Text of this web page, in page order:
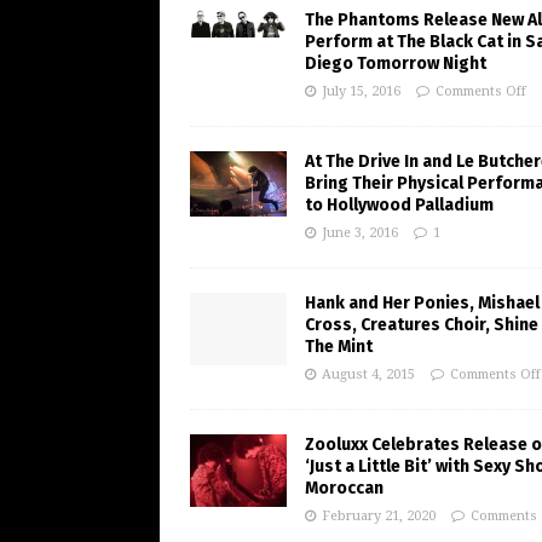
The Phantoms Release New
Perform at The Black Cat in
Diego Tomorrow Night
July 15, 2016 Comments Off
At The Drive In and Le
Bring Their Physical
to Hollywood Palladium
June 3, 2016 1
Hank and Her Ponies, Mishael
Cross, Creatures Choir,
The Mint
August 4, 2015 Comments Off
Zooluxx Celebrates Release
‘Just a Little Bit’ with Sexy
Moroccan
February 21, 2020 Comments